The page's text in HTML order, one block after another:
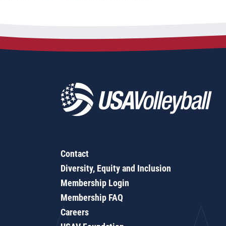
Contact
Diversity, Equity and Inclusion
Membership Login
Membership FAQ
Careers